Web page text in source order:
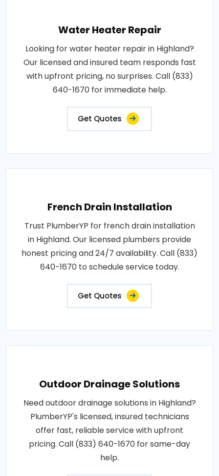
Water Heater Repair
Looking for water heater repair in Highland?
Our licensed and insured team responds fast
with upfront pricing, no surprises. Call (833)
640-1670 for immediate help.
Get Quotes
French Drain Installation
Trust PlumberYP for french drain installation
in Highland. Our licensed plumbers provide
honest pricing and 24/7 availability. Call (833)
640-1670 to schedule service today.
Get Quotes
Outdoor Drainage Solutions
Need outdoor drainage solutions in Highland?
PlumberYP's licensed, insured technicians
offer fast, reliable service with upfront
pricing. Call (833) 640-1670 for same-day
help.